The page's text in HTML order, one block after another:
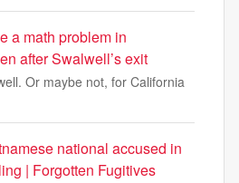
a math problem in
after Swalwell’s exit
Or maybe not, for California
national accused in
| Forgotten Fugitives